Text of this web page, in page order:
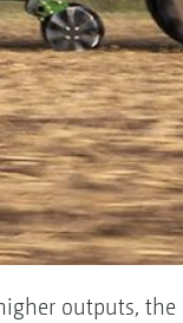
outputs,